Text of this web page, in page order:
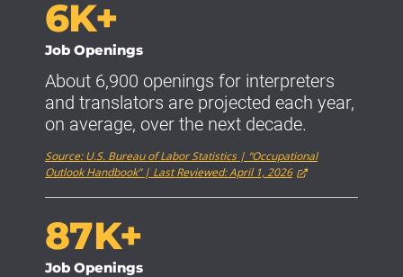
6K+
Job Openings
About 6,900 openings for interpreters
and translators are projected each year,
on average, over the next decade.
Source: U.S. Bureau of Labor Statistics | “Occupational
Outlook Handbook” | Last Reviewed: April 1, 2026
87K+
Job Openings